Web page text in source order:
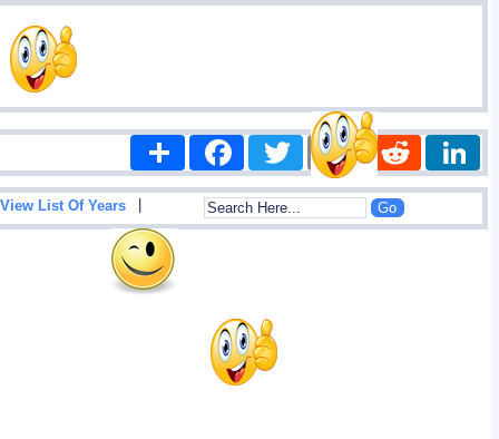
Share FacebookTwitter Email Reddit
View List Of Years